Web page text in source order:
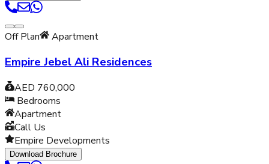
Off Plan Apartment
Empire Jebel Ali Residences
AED 760,000
Bedrooms
Apartment
Call Us
Empire Developments
Download Brochure